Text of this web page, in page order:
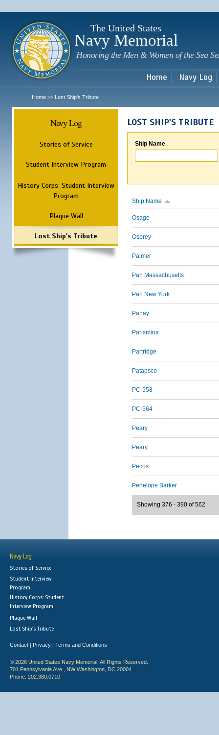
The United States
Navy Memorial
Honoring the Men & Women of the Sea
Home Navy Log
Home >> Lost Ship's Tribute
Navy Log
Stories of Service
Student Interview Program
History Corps: Student Interview
Program
Plaque Wall
Lost Ship's Tribute
LOST SHIP'S TRIBUTE
Ship Name
Ship Name
Osage
Osprey
Palmer
Pan Massachusetts
Pan New York
Panay
Parismina
Partridge
Patapsco
PC-558
PC-564
Peary
Peary
Pecos
Penelope Barker
Showing 376 - 390 of 562
Navy Log
Stories of Service
Student Interview
Program
History Corps: Student
Interview Program
Plaque Wall
Lost Ship's Tribute
Contact | Privacy | Terms and Conditions
© 2026 United States Navy Memorial. All Rights Reserved.
701 Pennsylvania Ave., NW Washington, DC 20004
Phone: 202.380.0710